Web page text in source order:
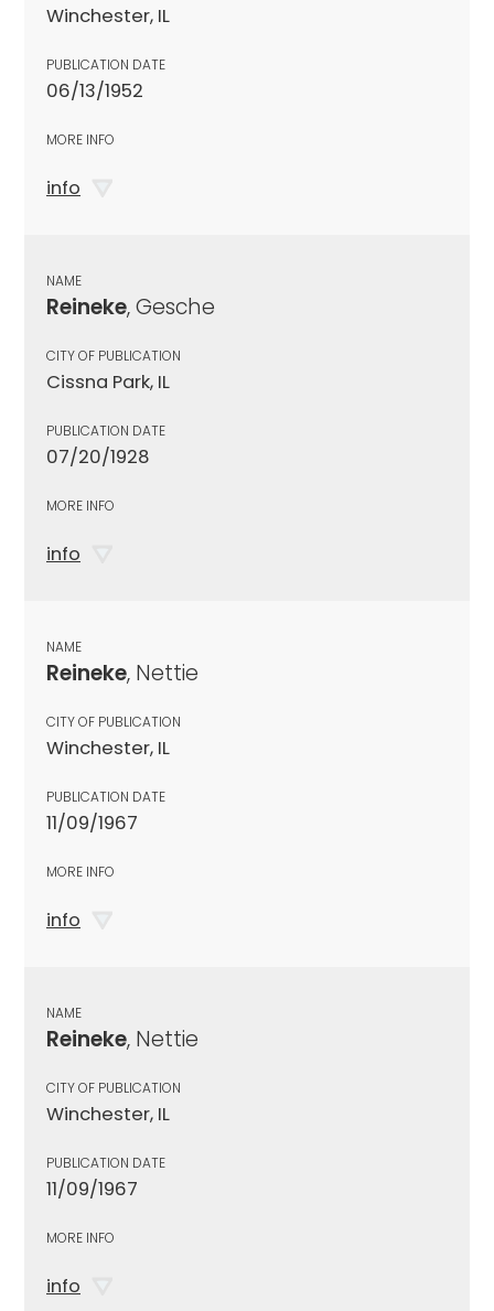
Winchester, IL
PUBLICATION DATE
06/13/1952
MORE INFO
info
NAME
Reineke, Gesche
CITY OF PUBLICATION
Cissna Park, IL
PUBLICATION DATE
07/20/1928
MORE INFO
info
NAME
Reineke, Nettie
CITY OF PUBLICATION
Winchester, IL
PUBLICATION DATE
11/09/1967
MORE INFO
info
NAME
Reineke, Nettie
CITY OF PUBLICATION
Winchester, IL
PUBLICATION DATE
11/09/1967
MORE INFO
info